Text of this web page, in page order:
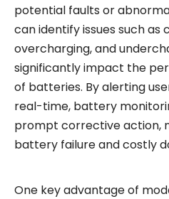
potential faults or
can identify issues such as
overcharging, and
significantly impact the
of batteries. By alerting
real-time, battery
prompt corrective action,
battery failure and costly
One key advantage of